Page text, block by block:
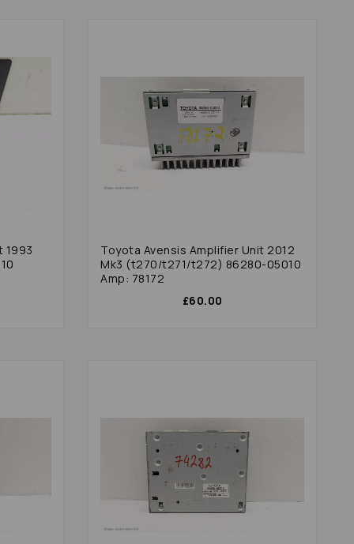
1993
Toyota Avensis Amplifier Unit 2012
Mk3 (t270/t271/t272) 86280-05010
Amp: 78172
£60.00